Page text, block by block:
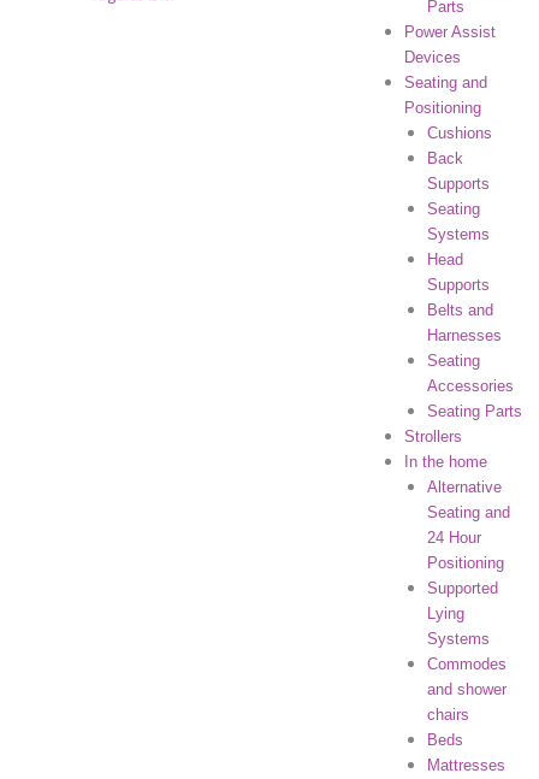
Parts
Power Assist
Devices
Seating and
Positioning
Cushions
Back
Supports
Seating
Systems
Head
Supports
Belts and
Harnesses
Seating
Accessories
Seating Parts
Strollers
In the home
Alternative
Seating and
24 Hour
Positioning
Supported
Lying
Systems
Commodes
and shower
chairs
Beds
Mattresses